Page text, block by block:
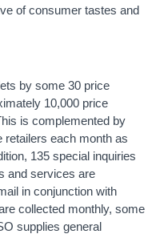
of consumer tastes and
by some 30 price
10,000 price
is complemented by
retailers each month as
135 special inquiries
and services are
in conjunction with
collected monthly, some
supplies general